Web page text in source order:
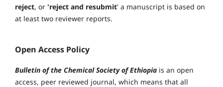
reject, or 'reject and resubmit' a manuscript is based on
at least two reviewer reports.
Open Access Policy
Bulletin of the Chemical Society of Ethiopiais an open
access, peer reviewed journal, which means that all